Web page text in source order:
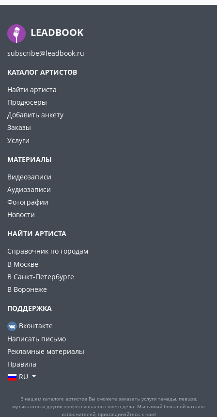
LEADBOOK
subscribe@leadbook.ru
КАТАЛОГ АРТИСТОВ
Найти артиста
Продюсеры
Добавить анкету
Заказы
Услуги
МАТЕРИАЛЫ
Видеозаписи
Аудиозаписи
Фотографии
Новости
НАЙТИ АРТИСТА
Справочник по городам
В Москве
В Санкт-Петербурге
В Воронеже
ПОДДЕРЖКА
Вконтакте
Написать письмо
Рекламные материалы
Правила
RU
В нашем каталоге артистов Вы сможете заказать услуги тамады, певцов,
музыкантов и других профессионалов своего дела. Мы самый большой каталог
исполнителей, присоединяйтесь к нам!